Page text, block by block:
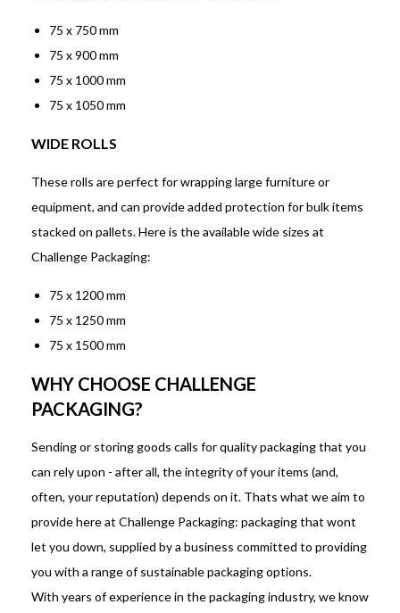
75 x 750 mm
75 x 900 mm
75 x 1000 mm
75 x 1050 mm
WIDE ROLLS
These rolls are perfect for wrapping large furniture or
equipment, and can provide added protection for bulk items
stacked on pallets. Here is the available wide sizes at
Challenge Packaging:
75 x 1200 mm
75 x 1250 mm
75 x 1500 mm
WHY CHOOSE CHALLENGE
PACKAGING?
Sending or storing goods calls for quality packaging that you
can rely upon - after all, the integrity of your items (and,
often, your reputation) depends on it. Thats what we aim to
provide here at Challenge Packaging: packaging that wont
let you down, supplied by a business committed to providing
you with a range of sustainable packaging options.
With years of experience in the packaging industry, we know